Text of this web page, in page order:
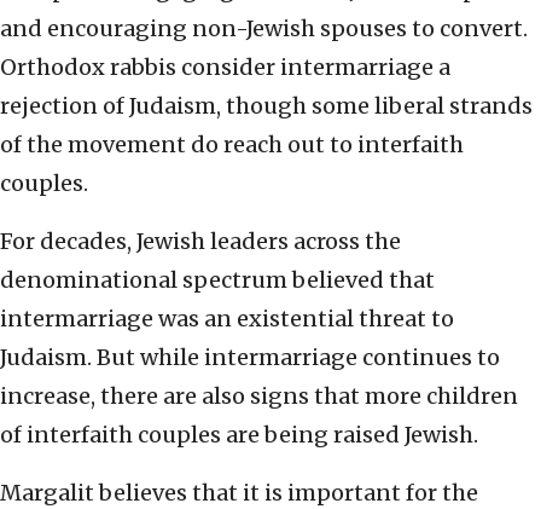
and encouraging non-Jewish spouses to convert.
Orthodox rabbis consider intermarriage a
rejection of Judaism, though some liberal strands
of the movement do reach out to interfaith
couples.
For decades, Jewish leaders across the
denominational spectrum believed that
intermarriage was an existential threat to
Judaism. But while intermarriage continues to
increase, there are also signs that more children
of interfaith couples are being raised Jewish.
Margalit believes that it is important for the